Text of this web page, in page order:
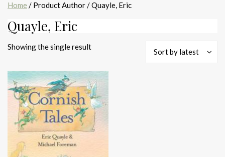
Home / Product Author / Quayle, Eric
Quayle, Eric
Showing the single result
Sort by latest